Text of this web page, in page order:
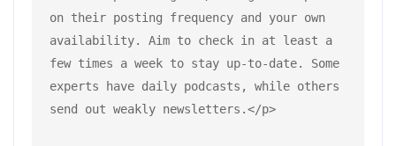
on their posting frequency and your own
availability. Aim to check in at least a
few times a week to stay up-to-date. Some
experts have daily podcasts, while others
send out weakly newsletters.</p>